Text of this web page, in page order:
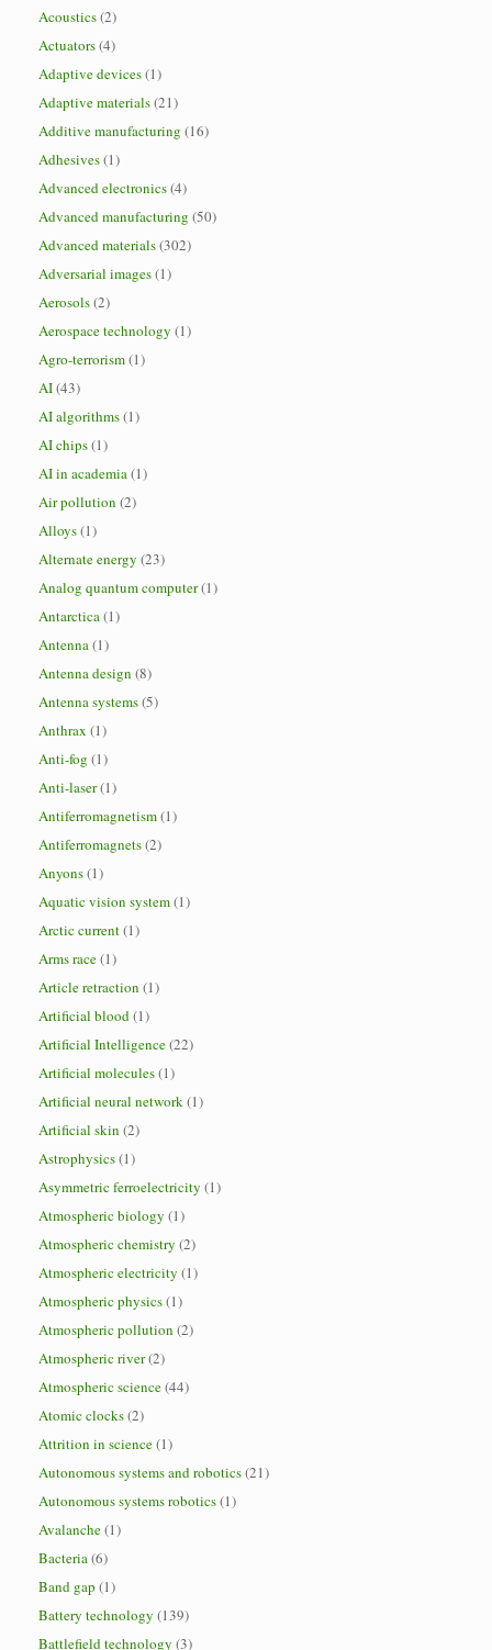
Acoustics(2)
Actuators(4)
Adaptive devices(1)
Adaptive materials(21)
Additive manufacturing (16)
Adhesives(1)
Advanced electronics(4)
Advanced manufacturing (50)
Advanced materials(302)
Adversarial images(1)
Aerosols(2)
Aerospace technology (1)
Agro-terrorism(1)
AI(43)
AI algorithms(1)
AI chips(1)
AI in academia(1)
Air pollution (2)
Alloys(1)
Alternate energy (23)
Analog quantum computer(1)
Antarctica(1)
Antenna(1)
Antenna design (8)
Antenna systems(5)
Anthrax (1)
Anti-fog (1)
Anti-laser(1)
Antiferromagnetism(1)
Antiferromagnets(2)
Anyons(1)
Aquatic vision system(1)
Arctic current(1)
Arms race(1)
Article retraction (1)
Artificial blood(1)
Artificial Intelligence(22)
Artificial molecules(1)
Artificial neural network(1)
Artificial skin (2)
Astrophysics(1)
Asymmetric ferroelectricity (1)
Atmospheric biology (1)
Atmospheric chemistry (2)
Atmospheric electricity (1)
Atmospheric physics(1)
Atmospheric pollution (2)
Atmospheric river(2)
Atmospheric science(44)
Atomic clocks(2)
Attrition in science(1)
Autonomous systems and robotics(21)
Autonomous systems robotics(1)
Avalanche(1)
Bacteria(6)
Band gap (1)
Battery technology (139)
Battlefield technology (3)